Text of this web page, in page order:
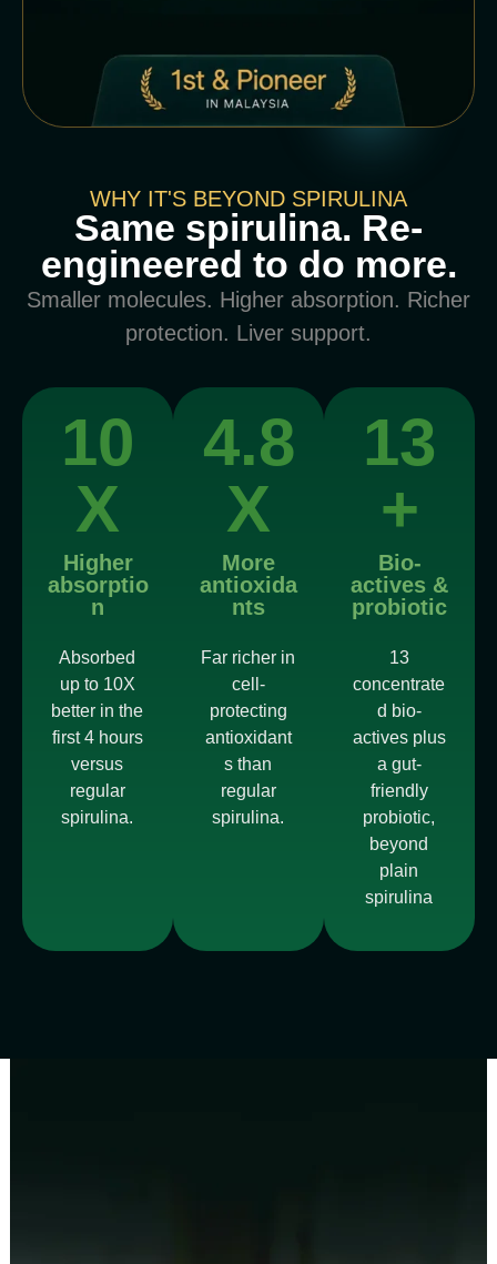
WHY IT'S BEYOND SPIRULINA
Same spirulina. Re-
engineered to do more.
Smaller molecules. Higher absorption. Richer
protection. Liver support.
10
X
Higher
absorptio
n
Absorbed
up to 10X
better in the
first 4 hours
versus
regular
spirulina.
4.8
X
More
antioxida
nts
Far richer in
cell-
protecting
antioxidant
s than
regular
spirulina.
13
+
Bio-
actives &
probiotic
13
concentrate
d bio-
actives plus
a gut-
friendly
probiotic,
beyond
plain
spirulina